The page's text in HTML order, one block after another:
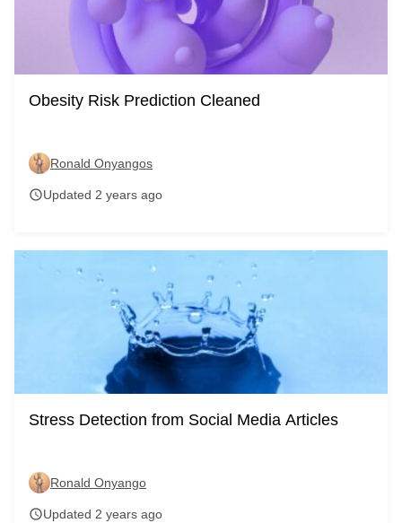
Obesity Risk Prediction Cleaned
Ronald Onyangos
scheduleUpdated 2 years ago
Stress Detection from Social Media Articles
Ronald Onyango
scheduleUpdated 2 years ago